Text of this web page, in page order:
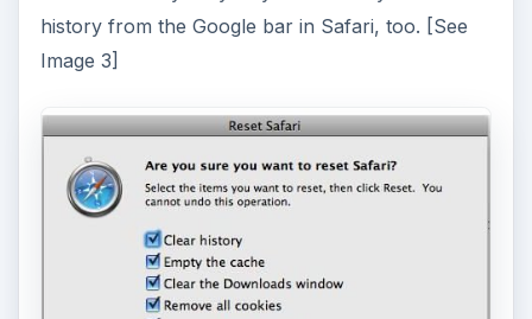
history from the Google bar in Safari, too. [See
Image 3]